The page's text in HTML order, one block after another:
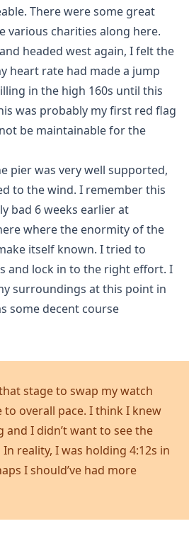
There were some great
various charities along here.
headed west again, I felt the
heart rate had made a jump
in the high 160s until this
was probably my first red flag
be maintainable for the
pier was very well supported,
to the wind. I remember this
bad 6 weeks earlier at
where the enormity of the
itself known. I tried to
and lock in to the right effort. I
surroundings at this point in
some decent course
stage to swap my watch
overall pace. I think I knew
and I didn’t want to see the
reality, I was holding 4:12s in
I should’ve had more